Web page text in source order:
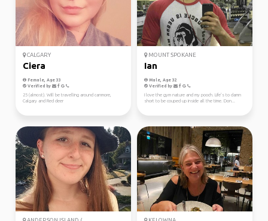
CALGARY
Ciera
Female, Age 33
Verified by
25 (almost). Will be travelling around canmore,
Calgary and Red deer
MOUNT SPOKANE
Ian
Male, Age 32
Verified by
I love the gym nature and my pooch. Life’s to damn
short to be couped up inside all the time. Don...